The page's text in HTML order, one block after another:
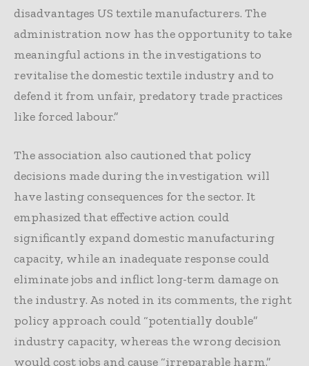
disadvantages US textile manufacturers. The
administration now has the opportunity to take
meaningful actions in the investigations to
revitalise the domestic textile industry and to
defend it from unfair, predatory trade practices
like forced labour.”
The association also cautioned that policy
decisions made during the investigation will
have lasting consequences for the sector. It
emphasized that effective action could
significantly expand domestic manufacturing
capacity, while an inadequate response could
eliminate jobs and inflict long-term damage on
the industry. As noted in its comments, the right
policy approach could “potentially double”
industry capacity, whereas the wrong decision
would cost jobs and cause “irreparable harm.”